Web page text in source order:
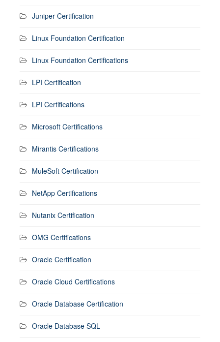
Juniper Certification
Linux Foundation Certification
Linux Foundation Certifications
LPI Certification
LPI Certifications
Microsoft Certifications
Mirantis Certifications
MuleSoft Certification
NetApp Certifications
Nutanix Certification
OMG Certifications
Oracle Certification
Oracle Cloud Certifications
Oracle Database Certification
Oracle Database SQL